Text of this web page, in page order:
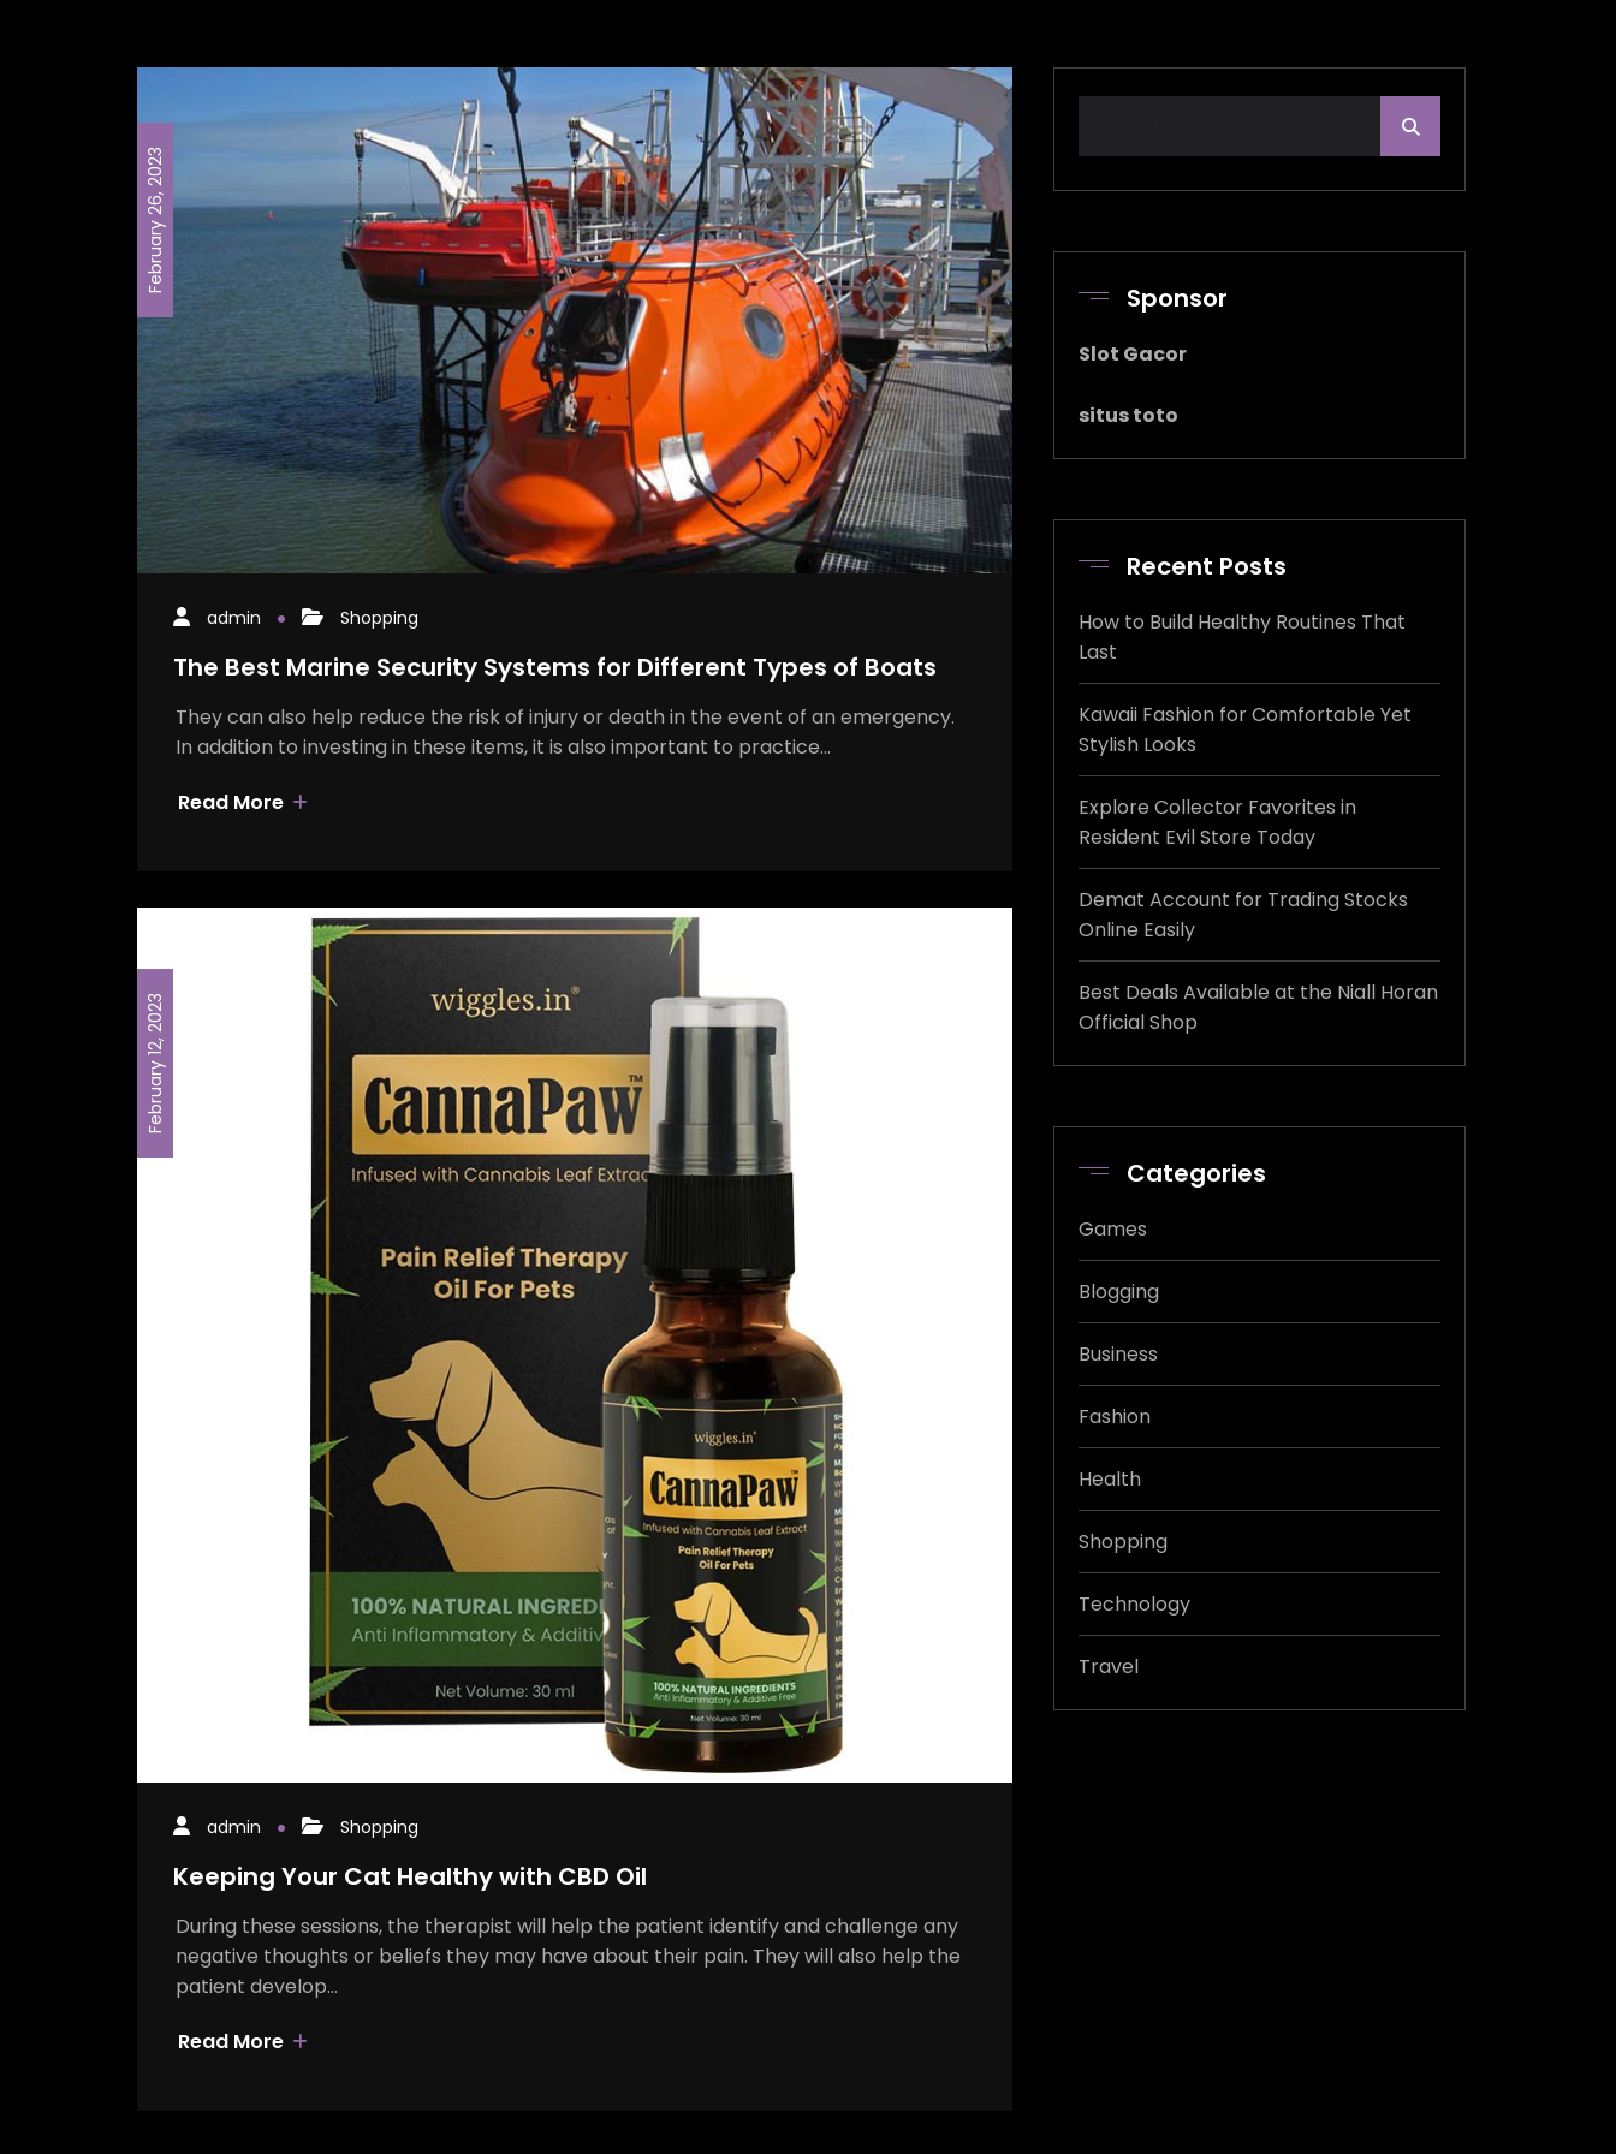
February 26, 2023
admin Shopping
The Best Marine Security Systems for Different Types of Boats
They can also help reduce the risk of injury or death in the event of an emergency.
In addition to investing in these items, it is also important to practice…
Read More
February 12, 2023
admin Shopping
Keeping Your Cat Healthy with CBD Oil
During these sessions, the therapist will help the patient identify and challenge any
negative thoughts or beliefs they may have about their pain. They will also help the
patient develop…
Read More
Sponsor
Slot Gacor
situs toto
Recent Posts
How to Build Healthy Routines That
Last
Kawaii Fashion for Comfortable Yet
Stylish Looks
Explore Collector Favorites in
Resident Evil Store Today
Demat Account for Trading Stocks
Online Easily
Best Deals Available at the Niall Horan
Official Shop
Categories
Games
Blogging
Business
Fashion
Health
Shopping
Technology
Travel